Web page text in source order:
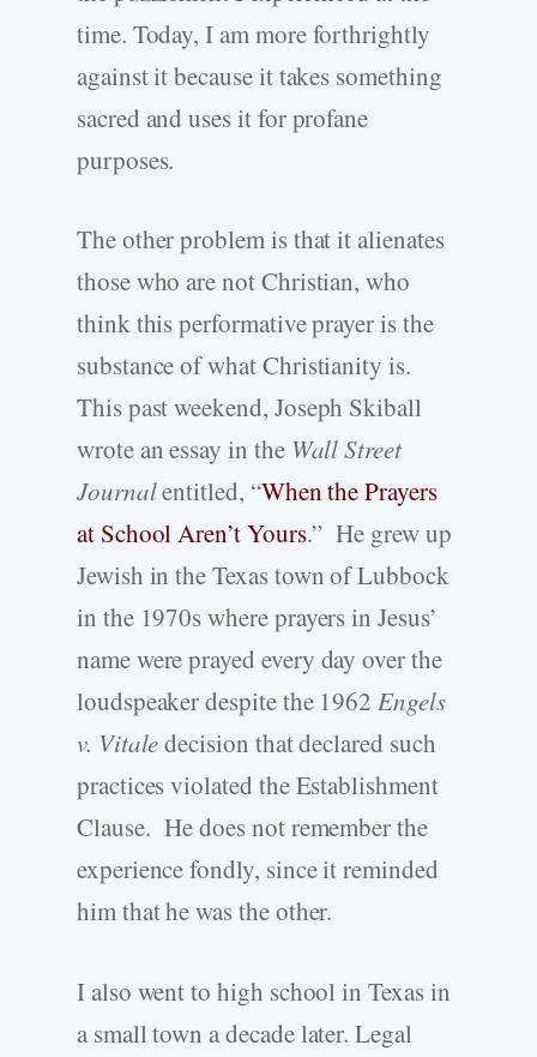
time. Today, I am more forthrightly
against it because it takes something
sacred and uses it for profane
purposes.
The other problem is that it alienates
those who are not Christian, who
think this performative prayer is the
substance of what Christianity is.
This past weekend, Joseph Skiball
wrote an essay in the Wall Street
Journalentitled, “When the Prayers
at School Aren’t Yours.” He grew up
Jewish in the Texas town of Lubbock
in the 1970s where prayers in Jesus’
name were prayed every day over the
loudspeaker despite the 1962Engels
v. Vitaledecision that declared such
practices violated the Establishment
Clause. He does not remember the
experience fondly, since it reminded
him that he was the other.
I also went to high school in Texas in
a small town a decade later. Legal